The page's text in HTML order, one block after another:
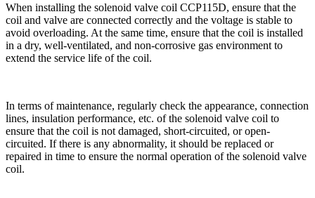
When installing the solenoid valve coil CCP115D, ensure that the
coil and valve are connected correctly and the voltage is stable to
avoid overloading. At the same time, ensure that the coil is installed
in a dry, well-ventilated, and non-corrosive gas environment to
extend the service life of the coil.
In terms of maintenance, regularly check the appearance, connection
lines, insulation performance, etc. of the solenoid valve coil to
ensure that the coil is not damaged, short-circuited, or open-
circuited. If there is any abnormality, it should be replaced or
repaired in time to ensure the normal operation of the solenoid valve
coil.